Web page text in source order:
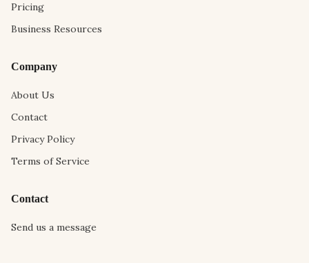
Pricing
Business Resources
Company
About Us
Contact
Privacy Policy
Terms of Service
Contact
Send us a message